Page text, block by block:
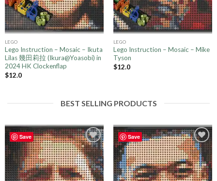
LEGO
Lego Instruction – Mosaic – Ikuta
Lilas 幾田莉拉 (Ikura@Yoasobi) in
2024 HK Clockenflap
$12.0
LEGO
Lego Instruction – Mosaic – Mike
Tyson
$12.0
BEST SELLING PRODUCTS
Save
Add to
wishlist
Save
Add to
wishlist